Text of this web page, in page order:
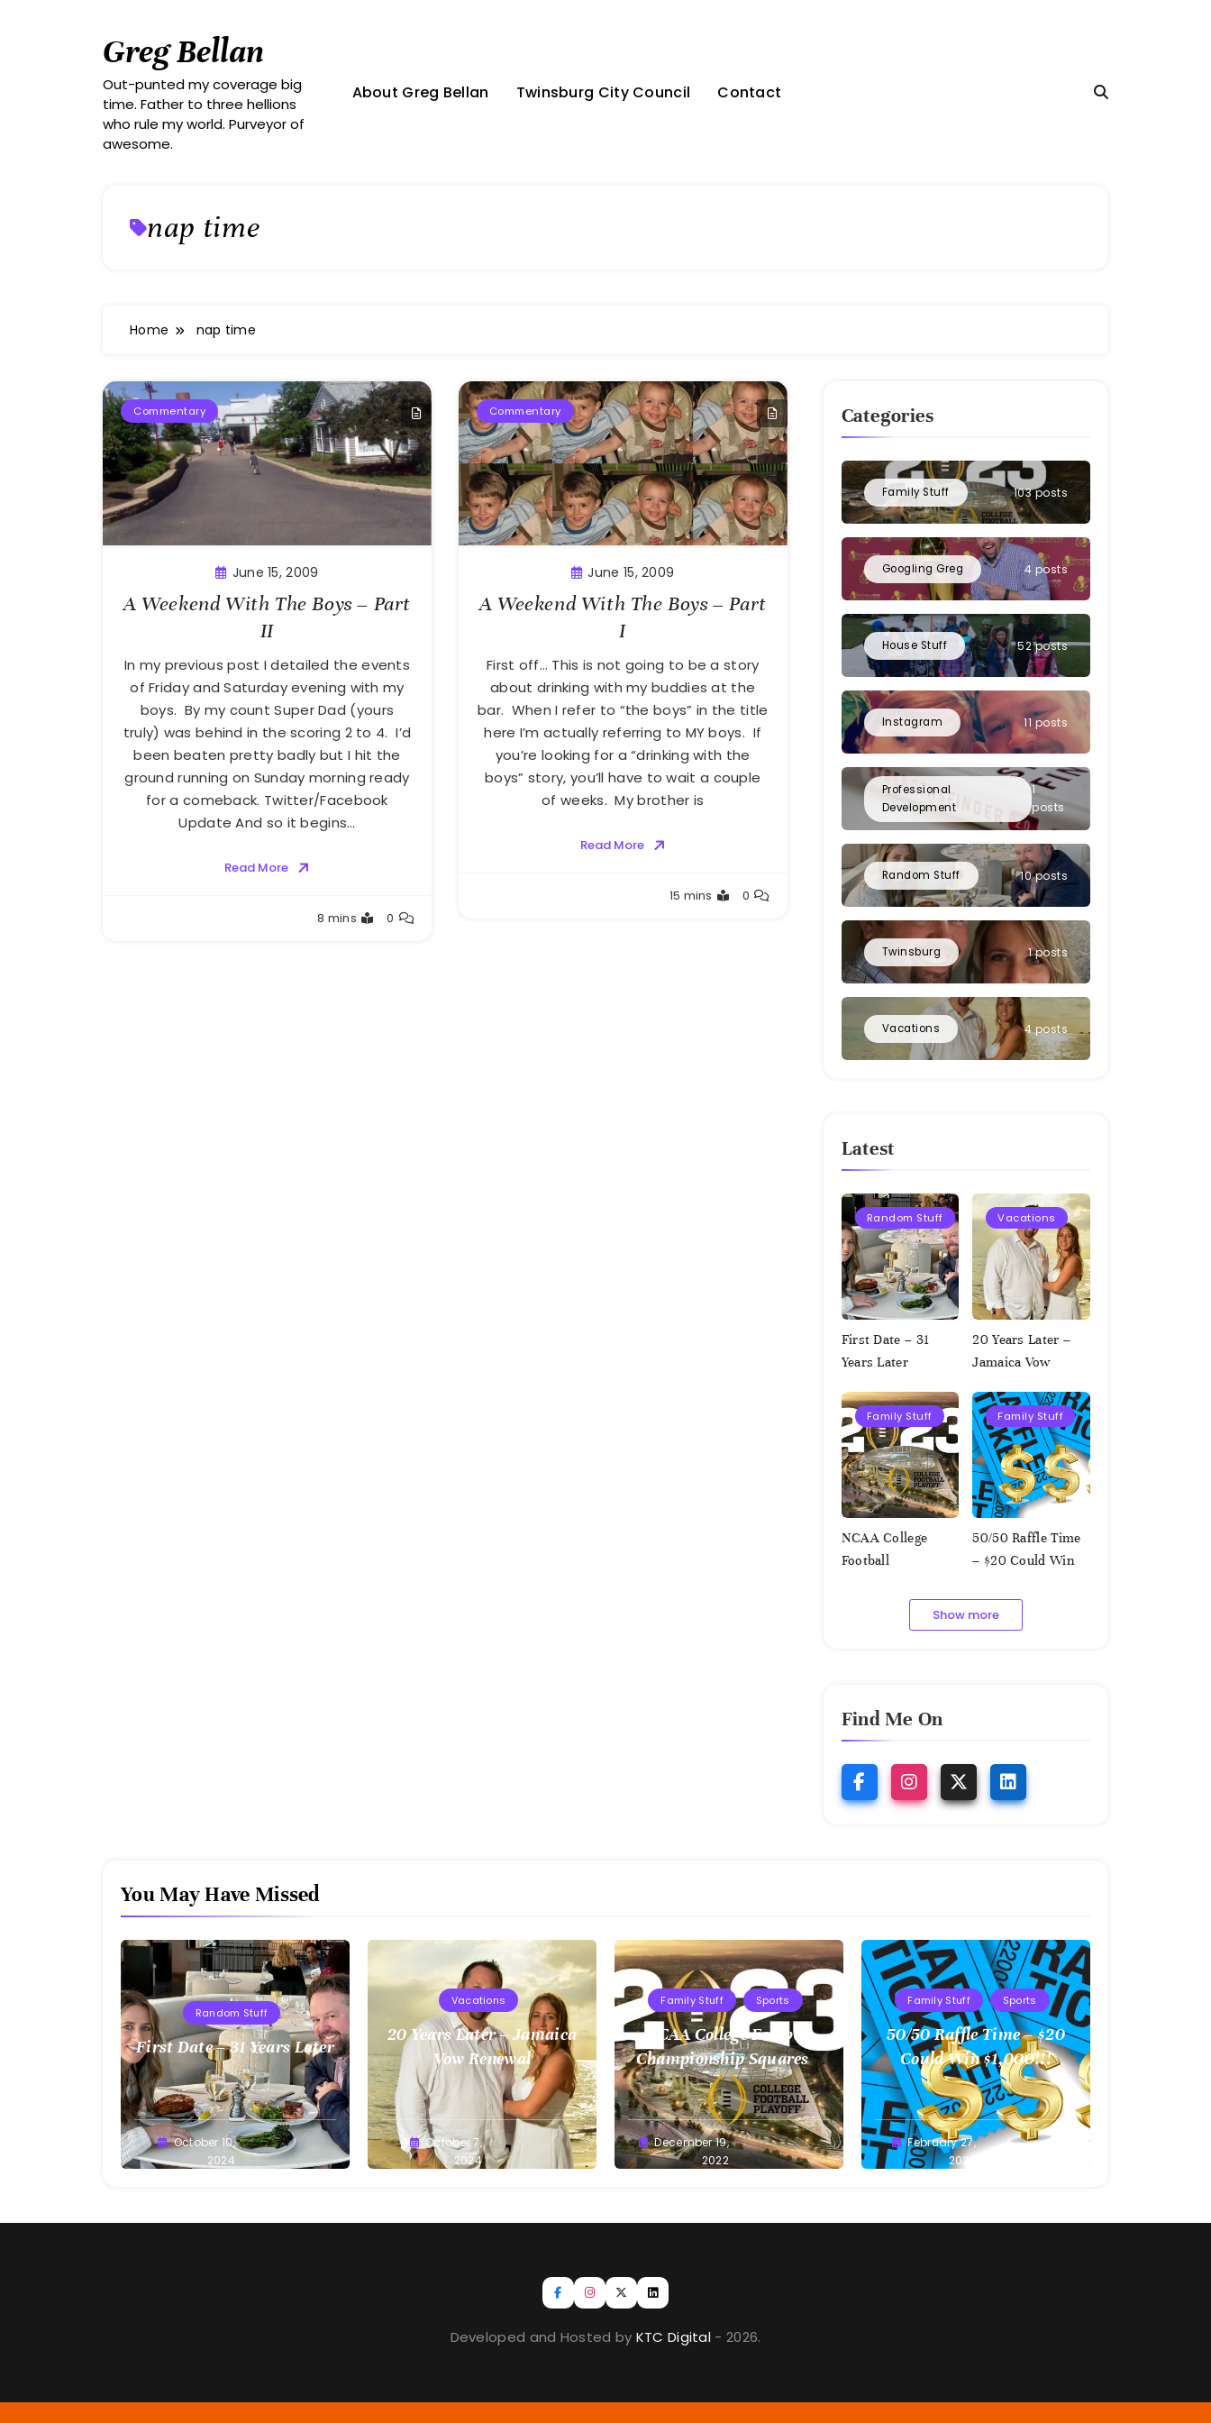
Greg Bellan
Out-punted my coverage big
time. Father to three hellions
who rule my world. Purveyor of
awesome.
About Greg Bellan Twinsburg City Council Contact
nap time
Home nap time
Commentary
June 15, 2009
A Weekend With The Boys – Part
II
In my previous post I detailed the events
of Friday and Saturday evening with my
boys. By my count Super Dad (yours
truly) was behind in the scoring 2 to 4. I’d
been beaten pretty badly but I hit the
ground running on Sunday morning ready
for a comeback. Twitter/Facebook
Update And so it begins…
Read More
8 mins 0
Commentary
June 15, 2009
A Weekend With The Boys – Part
I
First off… This is not going to be a story
about drinking with my buddies at the
bar. When I refer to “the boys” in the title
here I’m actually referring to MY boys. If
you’re looking for a “drinking with the
boys” story, you’ll have to wait a couple
of weeks. My brother is
Read More
15 mins 0
Categories
Family Stuff 103 posts
Googling Greg 4 posts
House Stuff 52 posts
Instagram 11 posts
Professional
Development
1
posts
Random Stuff 10 posts
Twinsburg 1 posts
Vacations 4 posts
Latest
Random Stuff
First Date – 31
Years Later
Vacations
20 Years Later –
Jamaica Vow
Family Stuff
NCAA College
Football
Squares – 1.9.2023
Family Stuff
50/50 Raffle Time
– $20 Could Win
Show more
Find Me On
You May Have Missed
Random Stuff
First Date – 31 Years Later
Greg
Bellan
October 10,
2024
Vacations
20 Years Later – Jamaica
Vow Renewal
Greg
Bellan
October 7,
2024
Family Stuff Sports
NCAA College Football
Championship Squares –
1.9.2023
Greg
Bellan
December 19,
2022
Family Stuff Sports
50/50 Raffle Time – $20
Could Win $1,000!!!
Greg
Bellan
February 27,
2022
Developed and Hosted by KTC Digital - 2026.